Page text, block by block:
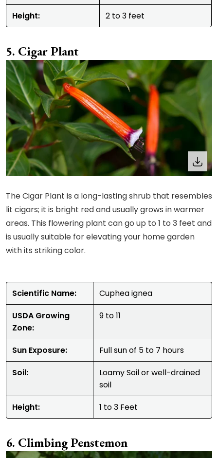
Height:
2 to 3 feet
Cigar Plant
The Cigar Plant is a long-lasting shrub that resembles
lit cigars; it is bright red and usually grows in warmer
areas. This flowering plant can go up to 1 to 3 feet and
is usually suitable for elevating your home garden
with its striking color.
Scientific Name:
Cuphea ignea
USDA Growing
Zone:
9 to 11
Sun Exposure:
Full sun of 5 to 7 hours
Soil:
Loamy Soil or well-drained
soil
Height:
1 to 3 Feet
Climbing Penstemon